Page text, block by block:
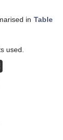
in Table
used.